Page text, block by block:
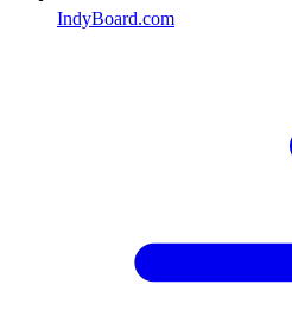
IndyBoard.com